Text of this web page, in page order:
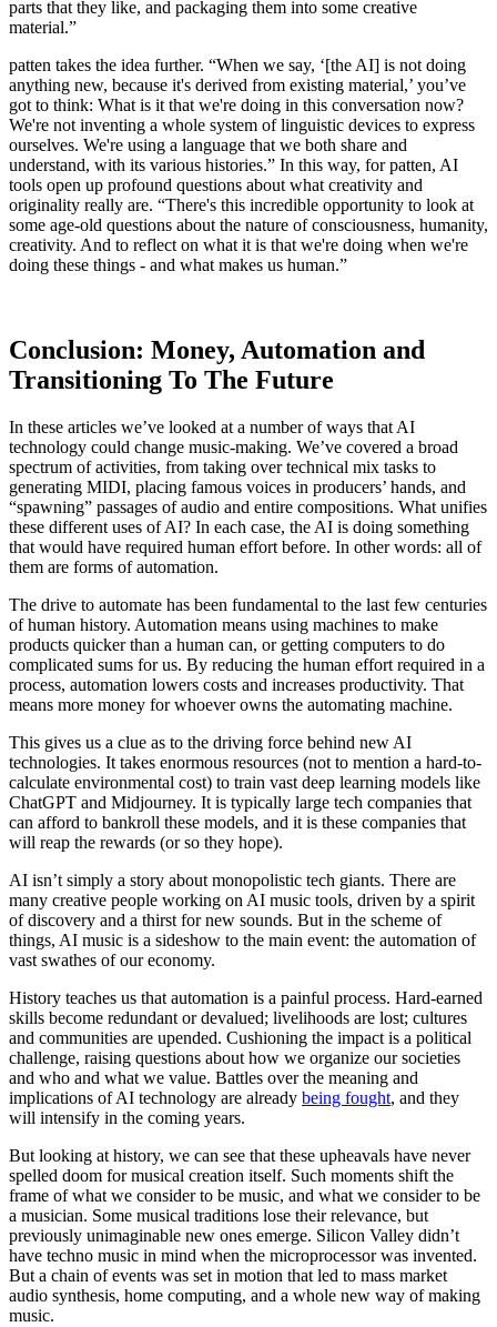
parts that they like, and packaging them into some creative
material.”
patten takes the idea further. “When we say, ‘[the AI] is not doing
anything new, because it's derived from existing material,’ you’ve
got to think: What is it that we're doing in this conversation now?
We're not inventing a whole system of linguistic devices to express
ourselves. We're using a language that we both share and
understand, with its various histories.” In this way, for patten, AI
tools open up profound questions about what creativity and
originality really are. “There's this incredible opportunity to look at
some age-old questions about the nature of consciousness, humanity,
creativity. And to reflect on what it is that we're doing when we're
doing these things - and what makes us human.”
Conclusion: Money, Automation and
Transitioning To The Future
In these articles we’ve looked at a number of ways that AI
technology could change music-making. We’ve covered a broad
spectrum of activities, from taking over technical mix tasks to
generating MIDI, placing famous voices in producers’ hands, and
“spawning” passages of audio and entire compositions. What unifies
these different uses of AI? In each case, the AI is doing something
that would have required human effort before. In other words: all of
them are forms of automation.
The drive to automate has been fundamental to the last few centuries
of human history. Automation means using machines to make
products quicker than a human can, or getting computers to do
complicated sums for us. By reducing the human effort required in a
process, automation lowers costs and increases productivity. That
means more money for whoever owns the automating machine.
This gives us a clue as to the driving force behind new AI
technologies. It takes enormous resources (not to mention a hard-to-
calculate environmental cost) to train vast deep learning models like
ChatGPT and Midjourney. It is typically large tech companies that
can afford to bankroll these models, and it is these companies that
will reap the rewards (or so they hope).
AI isn’t simply a story about monopolistic tech giants. There are
many creative people working on AI music tools, driven by a spirit
of discovery and a thirst for new sounds. But in the scheme of
things, AI music is a sideshow to the main event: the automation of
vast swathes of our economy.
History teaches us that automation is a painful process. Hard-earned
skills become redundant or devalued; livelihoods are lost; cultures
and communities are upended. Cushioning the impact is a political
challenge, raising questions about how we organize our societies
and who and what we value. Battles over the meaning and
implications of AI technology are already being fought, and they
will intensify in the coming years.
But looking at history, we can see that these upheavals have never
spelled doom for musical creation itself. Such moments shift the
frame of what we consider to be music, and what we consider to be
a musician. Some musical traditions lose their relevance, but
previously unimaginable new ones emerge. Silicon Valley didn’t
have techno music in mind when the microprocessor was invented.
But a chain of events was set in motion that led to mass market
audio synthesis, home computing, and a whole new way of making
music.